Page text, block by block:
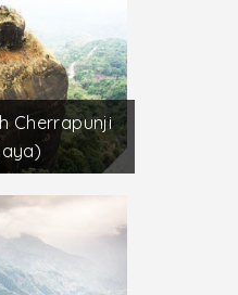
Cherrapunji